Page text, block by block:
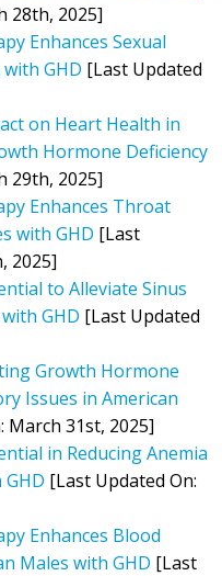
28th, 2025]
Enhances Sexual
GHD [Last Updated
on Heart Health in
Hormone Deficiency
29th, 2025]
Enhances Throat
with GHD [Last
2025]
to Alleviate Sinus
GHD [Last Updated
Growth Hormone
Issues in American
March 31st, 2025]
in Reducing Anemia
[Last Updated On:
Enhances Blood
Males with GHD [Last